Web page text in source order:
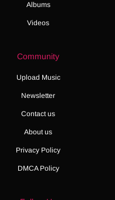
Albums
Videos
Community
Upload Music
Newsletter
Contact us
About us
Privacy Policy
DMCA Policy